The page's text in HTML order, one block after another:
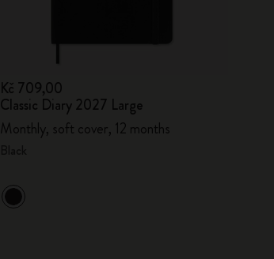
Kč 709,00
Classic Diary 2027 Large
Monthly, soft cover, 12 months